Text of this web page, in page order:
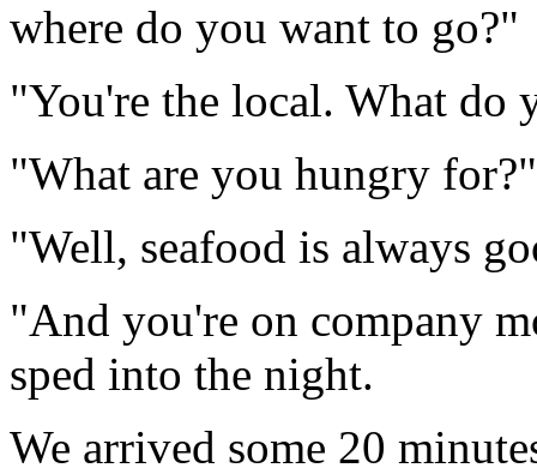
where do you want to go?"
"You're the local. What do
"What are you hungry
"Well, seafood is always
"And you're on company
sped into the night.
We arrived some 20